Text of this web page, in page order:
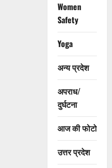
Women
Safety
Yoga
अन्य प्रदेश
अपराध/
दुर्घटना
आज की फोटो
उत्तर प्रदेश